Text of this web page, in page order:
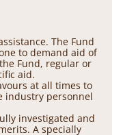
The Fund
to demand aid of
Fund, regular or
aid.
at all times to
industry personnel
investigated and
A specially